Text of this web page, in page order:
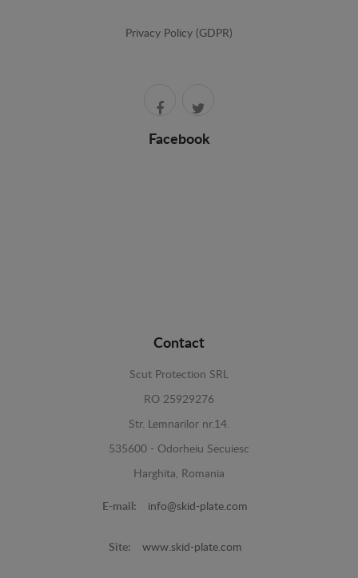
Privacy Policy (GDPR)
Facebook
Contact
Scut Protection SRL
RO 25929276
Str. Lemnarilor nr.14.
535600 - Odorheiu Secuiesc
Harghita, Romania
E-mail: info@skid-plate.com
Site: www.skid-plate.com